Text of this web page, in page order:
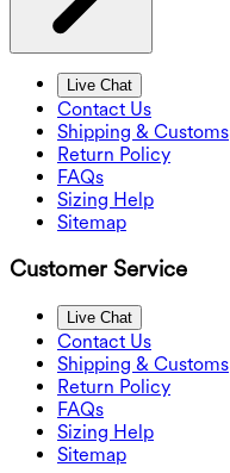
Live Chat
Contact Us
Shipping & Customs
Return Policy
FAQs
Sizing Help
Sitemap
Customer Service
Live Chat
Contact Us
Shipping & Customs
Return Policy
FAQs
Sizing Help
Sitemap